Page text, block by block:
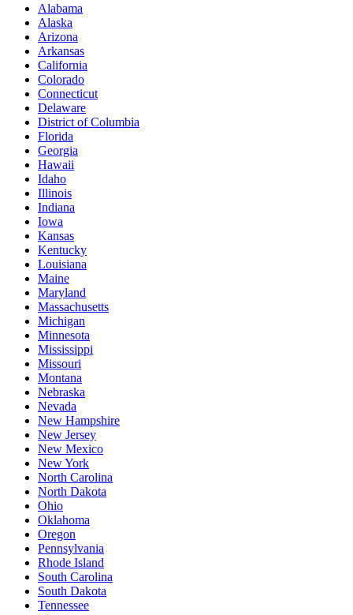
Alabama
Alaska
Arizona
Arkansas
California
Colorado
Connecticut
Delaware
District of Columbia
Florida
Georgia
Hawaii
Idaho
Illinois
Indiana
Iowa
Kansas
Kentucky
Louisiana
Maine
Maryland
Massachusetts
Michigan
Minnesota
Mississippi
Missouri
Montana
Nebraska
Nevada
New Hampshire
New Jersey
New Mexico
New York
North Carolina
North Dakota
Ohio
Oklahoma
Oregon
Pennsylvania
Rhode Island
South Carolina
South Dakota
Tennessee